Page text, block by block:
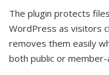
The plugin protects
WordPress as visitors
removes them easily
both public or